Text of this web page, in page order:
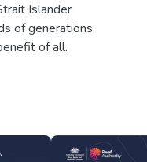
Islander
of generations
of all.